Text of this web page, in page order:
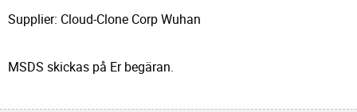
Supplier: Cloud-Clone Corp Wuhan
MSDS skickas på Er begäran.